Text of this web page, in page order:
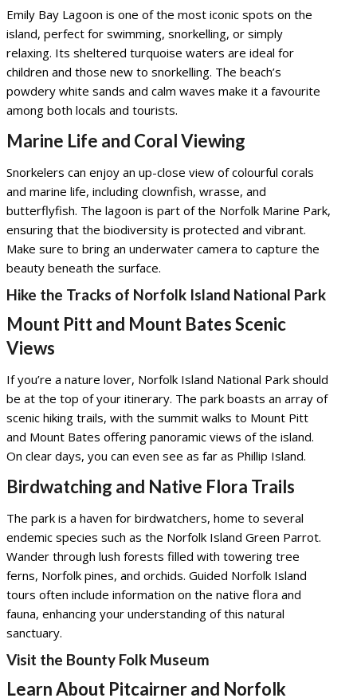
Emily Bay Lagoon is one of the most iconic spots on the
island, perfect for swimming, snorkelling, or simply
relaxing. Its sheltered turquoise waters are ideal for
children and those new to snorkelling. The beach’s
powdery white sands and calm waves make it a favourite
among both locals and tourists.
Marine Life and Coral Viewing
Snorkelers can enjoy an up-close view of colourful corals
and marine life, including clownfish, wrasse, and
butterflyfish. The lagoon is part of the Norfolk Marine Park,
ensuring that the biodiversity is protected and vibrant.
Make sure to bring an underwater camera to capture the
beauty beneath the surface.
Hike the Tracks of Norfolk Island National Park
Mount Pitt and Mount Bates Scenic
Views
If you’re a nature lover, Norfolk Island National Park should
be at the top of your itinerary. The park boasts an array of
scenic hiking trails, with the summit walks to Mount Pitt
and Mount Bates offering panoramic views of the island.
On clear days, you can even see as far as Phillip Island.
Birdwatching and Native Flora Trails
The park is a haven for birdwatchers, home to several
endemic species such as the Norfolk Island Green Parrot.
Wander through lush forests filled with towering tree
ferns, Norfolk pines, and orchids. Guided Norfolk Island
tours often include information on the native flora and
fauna, enhancing your understanding of this natural
sanctuary.
Visit the Bounty Folk Museum
Learn About Pitcairner and Norfolk